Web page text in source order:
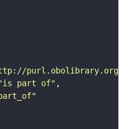
purl.obolibrary.org/
part of"